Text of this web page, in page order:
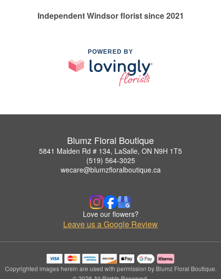
Independent Windsor florist since 2021
POWERED BY
Blumz Floral Boutique
5841 Malden Rd # 134, LaSalle, ON N9H 1T5
(519) 564-3025
wecare@blumzfloralboutique.ca
Love our flowers?
Leave us a Google Review
Copyrighted images herein are used with permission by Blumz Floral Boutique.